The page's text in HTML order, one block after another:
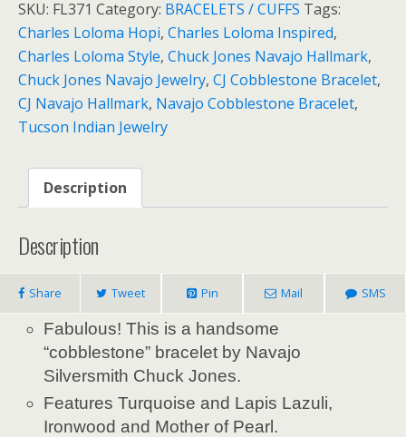
SKU: FL371 Category: BRACELETS / CUFFS Tags:
Charles Loloma Hopi, Charles Loloma Inspired,
Charles Loloma Style, Chuck Jones Navajo Hallmark,
Chuck Jones Navajo Jewelry, CJ Cobblestone Bracelet,
CJ Navajo Hallmark, Navajo Cobblestone Bracelet,
Tucson Indian Jewelry
Description
Description
Share Tweet Pin Mail SMS
Fabulous! This is a handsome
“cobblestone” bracelet by Navajo
Silversmith Chuck Jones.
Features Turquoise and Lapis Lazuli,
Ironwood and Mother of Pearl.